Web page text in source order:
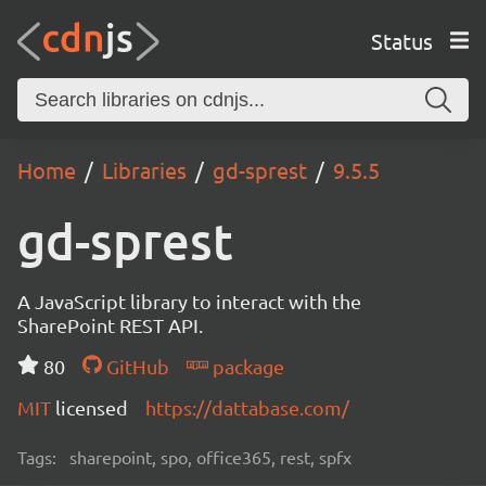
Status
Home Libraries gd-sprest 9.5.5
gd-sprest
A JavaScript library to interact with the
SharePoint REST API.
80
GitHub
package
MIT licensed https://dattabase.com/
Tags: sharepoint, spo, office365, rest, spfx